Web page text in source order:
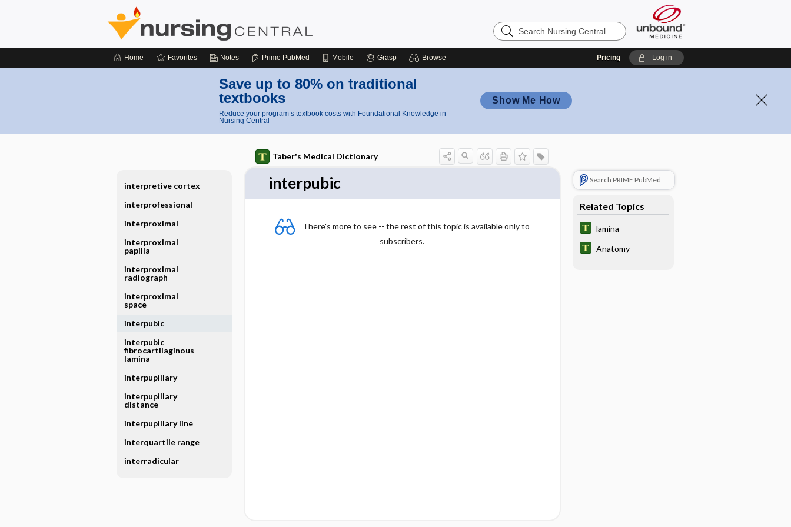
Search
Nursing
Home Favorites Notes Prime PubMed Mobile Grasp Browse Pricing Log in
Save up to 80% on traditional
textbooks
Reduce your program’s textbook costs with Foundational Knowledge in
Nursing Central
Show Me How
Taber's Medical Dictionary
interpubic
There's more to see -- the rest of this topic is available only to
subscribers.
Search PRIME PubMed
Related Topics
lamina
Anatomy
interpretive cortex
interprofessional
interproximal
interproximal
papilla
interproximal
radiograph
interproximal
space
interpubic
interpubic
fibrocartilaginous
lamina
interpupillary
interpupillary
distance
interpupillary line
interquartile range
interradicular